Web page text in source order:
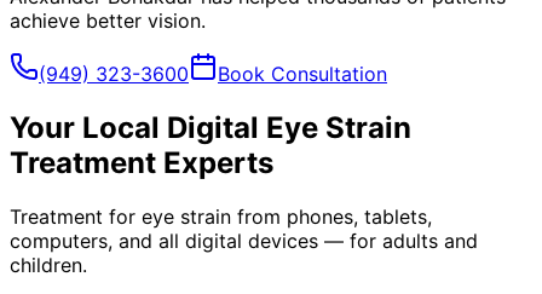
achieve better vision.
(949) 323-3600 Book Consultation
Your Local Digital Eye Strain
Treatment Experts
Treatment for eye strain from phones, tablets,
computers, and all digital devices — for adults and
children.